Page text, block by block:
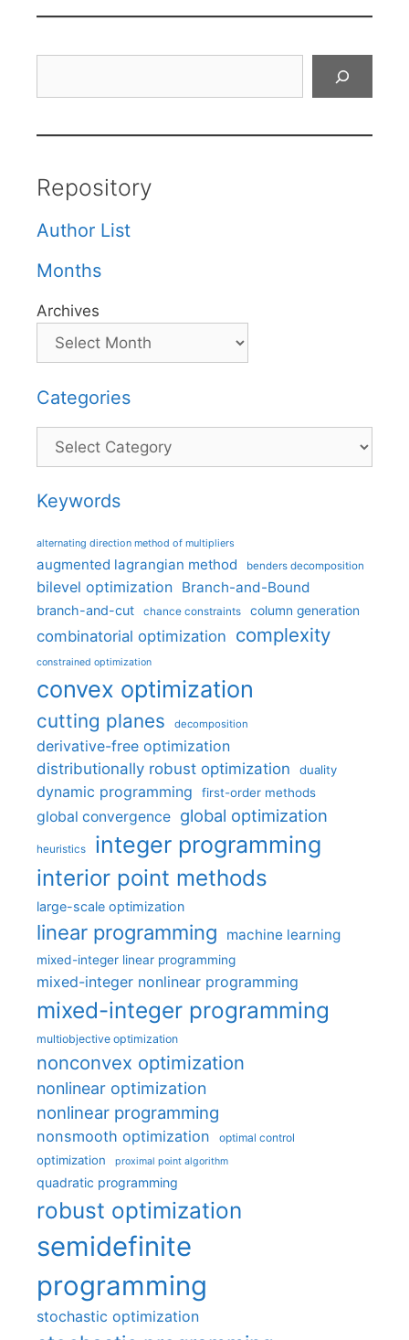
Repository
Author List
Months
Archives
Categories
Categories
Keywords
alternating direction method of multipliers
augmented lagrangian method benders decomposition
bilevel optimization Branch-and-Bound
branch-and-cut chance constraints column generation
combinatorial optimization complexity
constrained optimization
convex optimization
cutting planes decomposition
derivative-free optimization
distributionally robust optimization
duality
dynamic programming first-order methods
global convergence global optimization
heuristics integer programming
interior point methods
large-scale optimization
linear programming machine learning
mixed-integer linear programming
mixed-integer nonlinear programming
mixed-integer programming
multiobjective optimization
nonconvex optimization
nonlinear optimization
nonlinear programming
nonsmooth optimization optimal control
optimization proximal point algorithm
quadratic programming
robust optimization
semidefinite
programming
stochastic optimization